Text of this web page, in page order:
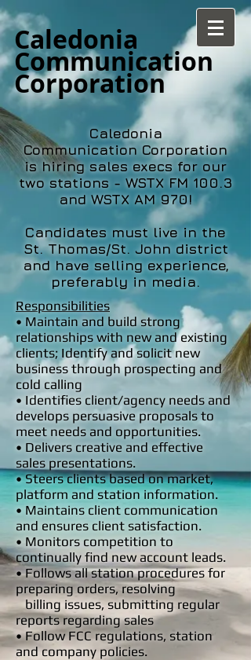
Caledonia
Communication
Corporation
Caledonia
Communication Corporation
is hiring sales execs for our
two stations - WSTX FM 100.3
and WSTX AM 970!
Candidates must live in the
St. Thomas/St. John district
and have selling experience,
preferably in media.
Responsibilities
• Maintain and build strong
relationships with new and existing
clients; Identify and solicit new
business through prospecting and
cold calling
• Identifies client/agency needs and
develops persuasive proposals to
meet needs and opportunities.
• Delivers creative and effective
sales presentations.
• Steers clients based on market,
platform and station information.
• Maintains client communication
and ensures client satisfaction.
• Monitors competition to
continually find new account leads.
• Follows all station procedures for
preparing orders, resolving
billingissues, submitting regular
reports regarding sales
• Follow FCC regulations, station
and company policies.